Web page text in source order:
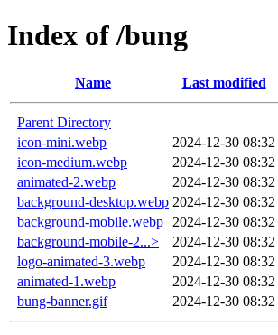
Index of /bung
Name Last modified
Parent Directory
icon-mini.webp
2024-12-30 08:32
icon-medium.webp
2024-12-30 08:32
animated-2.webp
2024-12-30 08:32
background-desktop.webp 2024-12-30 08:32
background-mobile.webp
2024-12-30 08:32
background-mobile-2...>
2024-12-30 08:32
logo-animated-3.webp
2024-12-30 08:32
animated-1.webp
2024-12-30 08:32
bung-banner.gif
2024-12-30 08:32